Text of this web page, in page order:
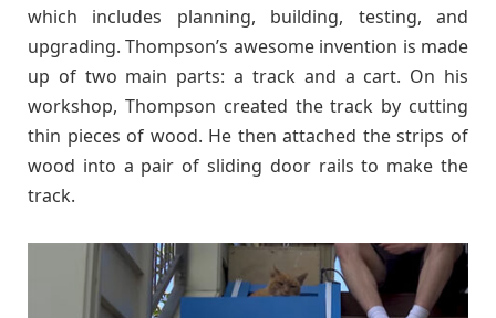
which includes planning, building, testing, and
upgrading. Thompson’s awesome invention is made
up of two main parts: a track and a cart. On his
workshop, Thompson created the track by cutting
thin pieces of wood. He then attached the strips of
wood into a pair of sliding door rails to make the
track.